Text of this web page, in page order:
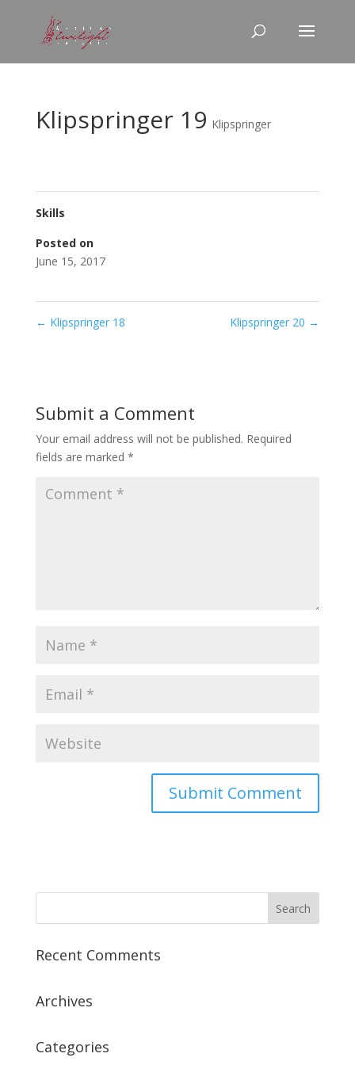
Klipspringer 19 Klipspringer
Skills
Posted on
June 15, 2017
← Klipspringer 18 Klipspringer 20 →
Submit a Comment
Your email address will not be published. Required
fields are marked *
Recent Comments
Archives
Categories